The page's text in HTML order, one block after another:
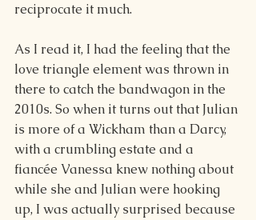
reciprocate it much.
As I read it, I had the feeling that the
love triangle element was thrown in
there to catch the bandwagon in the
2010s. So when it turns out that Julian
is more of a Wickham than a Darcy,
with a crumbling estate and a
fiancée Vanessa knew nothing about
while she and Julian were hooking
up, I was actually surprised because